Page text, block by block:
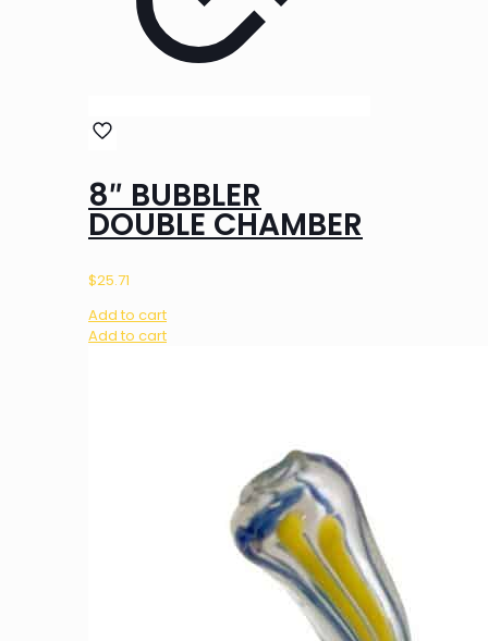
8″ BUBBLER
DOUBLE CHAMBER
$25.71
Add to cart
Add to cart